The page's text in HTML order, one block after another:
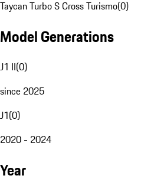
Taycan Turbo S Cross Turismo(0)
Model Generations
J1 II(0)
since 2025
J1(0)
2020 - 2024
Year